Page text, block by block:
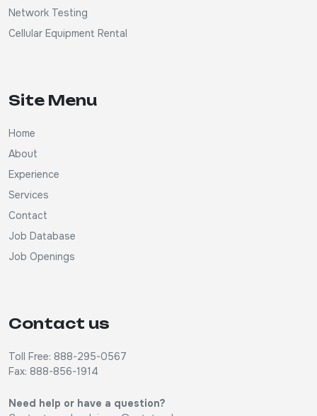
Network Testing
Cellular Equipment Rental
Site Menu
Home
About
Experience
Services
Contact
Job Database
Job Openings
Contact us
Toll Free: 888-295-0567
Fax: 888-856-1914
Need help or have a question?